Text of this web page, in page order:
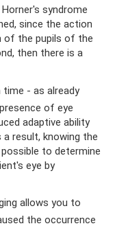
syndrome
since the action
of the pupils of the
then there is a
- as already
of eye
adaptive ability
result, knowing the
to determine
eye by
allows you to
the occurrence